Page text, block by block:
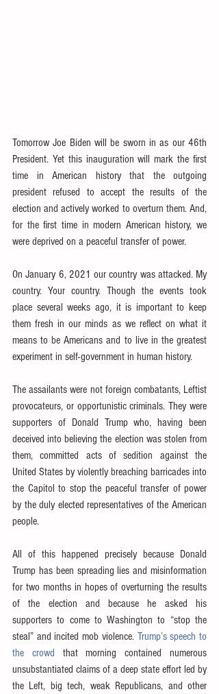
Tomorrow Joe Biden will be sworn in as our 46th
President. Yet this inauguration will mark the first
time in American history that the outgoing
president refused to accept the results of the
election and actively worked to overturn them. And,
for the first time in modern American history, we
were deprived on a peaceful transfer of power.
On January 6, 2021 our country was attacked. My
country. Your country. Though the events took
place several weeks ago, it is important to keep
them fresh in our minds as we reflect on what it
means to be Americans and to live in the greatest
experiment in self-government in human history.
The assailants were not foreign combatants, Leftist
provocateurs, or opportunistic criminals. They were
supporters of Donald Trump who, having been
deceived into believing the election was stolen from
them, committed acts of sedition against the
United States by violently breaching barricades into
the Capitol to stop the peaceful transfer of power
by the duly elected representatives of the American
people.
All of this happened precisely because Donald
Trump has been spreading lies and misinformation
for two months in hopes of overturning the results
of the election and because he asked his
supporters to come to Washington to “stop the
steal” and incited mob violence. Trump’s speech to
the crowd that morning contained numerous
unsubstantiated claims of a deep state effort led by
the Left, big tech, weak Republicans, and other